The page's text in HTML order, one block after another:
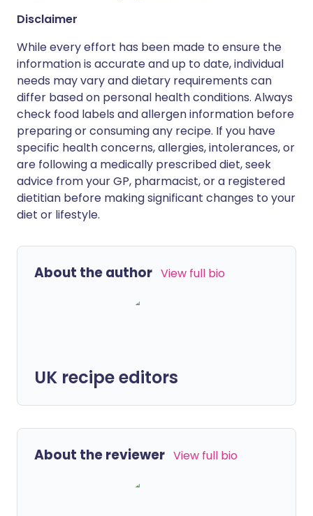
Disclaimer
While every effort has been made to ensure the
information is accurate and up to date, individual
needs may vary and dietary requirements can
differ based on personal health conditions. Always
check food labels and allergen information before
preparing or consuming any recipe. If you have
specific health concerns, allergies, intolerances, or
are following a medically prescribed diet, seek
advice from your GP, pharmacist, or a registered
dietitian before making significant changes to your
diet or lifestyle.
About the author View full bio
UK recipe editors
About the reviewer View full bio